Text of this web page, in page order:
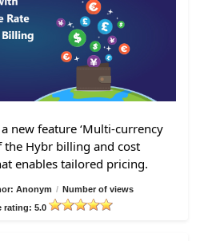
new feature ‘Multi-currency
the Hybr billing and cost
enables tailored pricing.
Anonym / Number of views
rating: 5.0